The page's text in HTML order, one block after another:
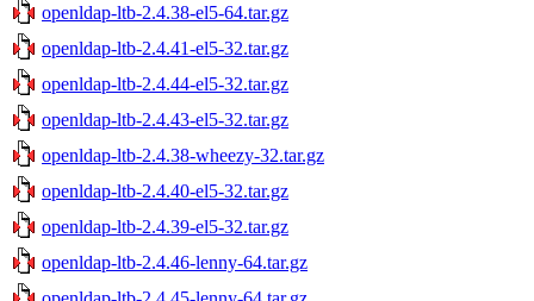
openldap-ltb-2.4.38-el5-64.tar.gz
openldap-ltb-2.4.41-el5-32.tar.gz
openldap-ltb-2.4.44-el5-32.tar.gz
openldap-ltb-2.4.43-el5-32.tar.gz
openldap-ltb-2.4.38-wheezy-32.tar.gz
openldap-ltb-2.4.40-el5-32.tar.gz
openldap-ltb-2.4.39-el5-32.tar.gz
openldap-ltb-2.4.46-lenny-64.tar.gz